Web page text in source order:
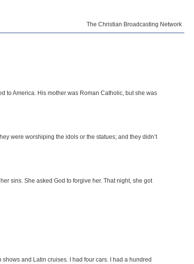
The Christian Broadcasting Network
to America. His mother was Roman Catholic, but she was
were worshiping the idols or the statues; and they didn’t
sins. She asked God to forgive her. That night, she got
and Latin cruises. I had four cars. I had a hundred